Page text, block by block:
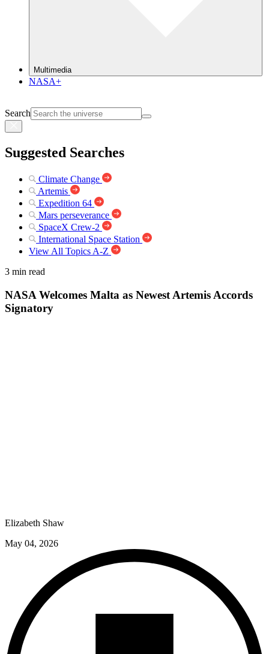
Multimedia
NASA+
Search
Suggested Searches
Climate Change
Artemis
Expedition 64
Mars perseverance
SpaceX Crew-2
International Space Station
View All Topics A-Z
3 min read
NASA Welcomes Malta as Newest Artemis Accords
Signatory
Elizabeth Shaw
May 04, 2026